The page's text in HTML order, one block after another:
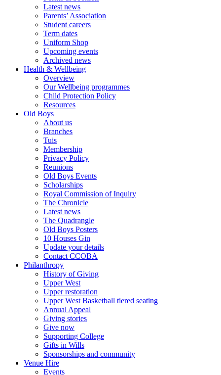
Latest news
Parents’ Association
Student careers
Term dates
Uniform Shop
Upcoming events
Archived news
Health & Wellbeing
Overview
Our Wellbeing programmes
Child Protection Policy
Resources
Old Boys
About us
Branches
Tuis
Membership
Privacy Policy
Reunions
Old Boys Events
Scholarships
Royal Commission of Inquiry
The Chronicle
Latest news
The Quadrangle
Old Boys Posters
10 Houses Gin
Update your details
Contact CCOBA
Philanthropy
History of Giving
Upper West
Upper restoration
Upper West Basketball tiered seating
Annual Appeal
Giving stories
Give now
Supporting College
Gifts in Wills
Sponsorships and community
Venue Hire
Events